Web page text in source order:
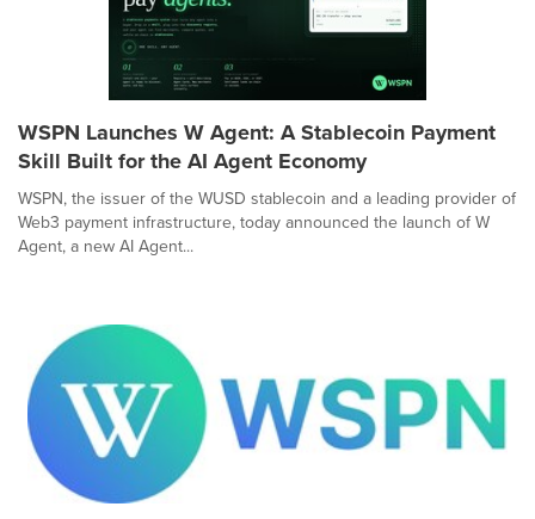
WSPN Launches W Agent: A Stablecoin Payment
Skill Built for the AI Agent Economy
WSPN, the issuer of the WUSD stablecoin and a leading provider of
Web3 payment infrastructure, today announced the launch of W
Agent, a new AI Agent...